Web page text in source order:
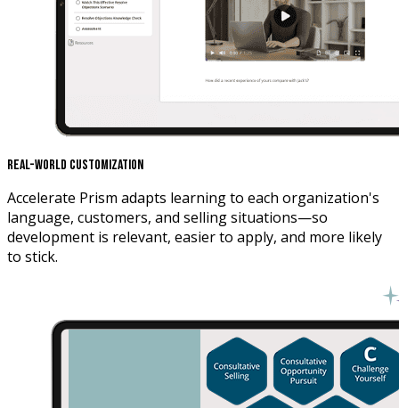
Real-World Customization
Accelerate Prism adapts learning to each organization's
language, customers, and selling situations—so
development is relevant, easier to apply, and more likely
to stick.